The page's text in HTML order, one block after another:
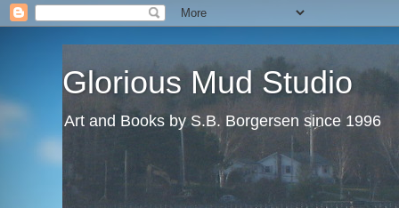
Glorious Mud Studio
Art and Books by S.B. Borgersen since 1996